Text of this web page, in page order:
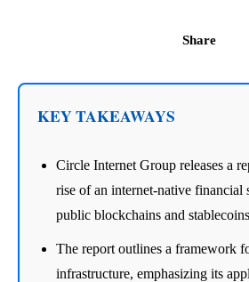
Share
KEY TAKEAWAYS
Circle Internet Group releases a
rise of an internet-native financial
public blockchains and
The report outlines a framework
infrastructure, emphasizing its